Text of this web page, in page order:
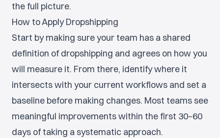
the full picture.
How to Apply Dropshipping
Start by making sure your team has a shared
definition of dropshipping and agrees on how you
will measure it. From there, identify where it
intersects with your current workflows and set a
baseline before making changes. Most teams see
meaningful improvements within the first 30–60
days of taking a systematic approach.